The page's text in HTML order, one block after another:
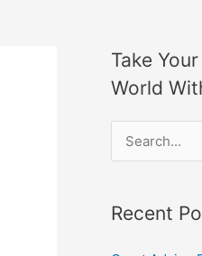
Take
World
r
Recent